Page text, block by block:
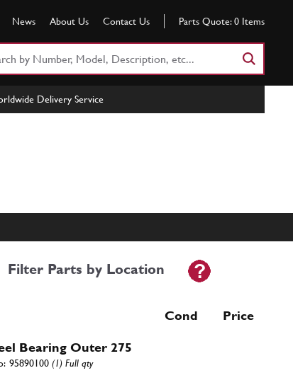
News About Us Contact Us Parts Quote: 0 Items
Delivery Service
Filter Parts by Location
Cond Price
Bearing Outer 275
95890100(1) Full qty